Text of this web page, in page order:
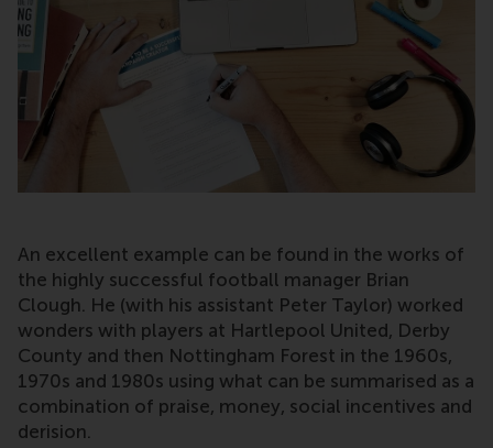
An excellent example can be found in the works of
the highly successful football manager Brian
Clough. He (with his assistant Peter Taylor) worked
wonders with players at Hartlepool United, Derby
County and then Nottingham Forest in the 1960s,
1970s and 1980s using what can be summarised as a
combination of praise, money, social incentives and
derision.